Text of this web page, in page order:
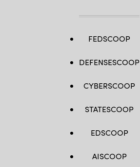
FEDSCOOP
DEFENSESCOOP
CYBERSCOOP
STATESCOOP
EDSCOOP
AISCOOP